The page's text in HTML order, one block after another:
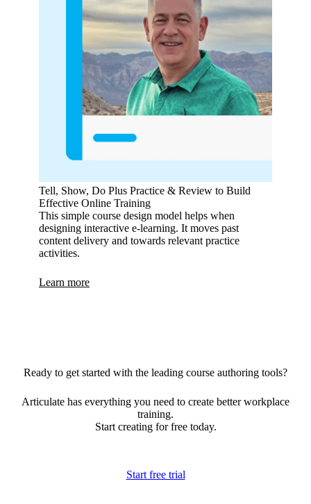
Tell, Show, Do Plus Practice & Review to Build
Effective Online Training
This simple course design model helps when
designing interactive e-learning. It moves past
content delivery and towards relevant practice
activities.
Learn more
Ready to get started with the leading course authoring tools?
Articulate has everything you need to create better workplace
training.
Start creating for free today.
Start free trial